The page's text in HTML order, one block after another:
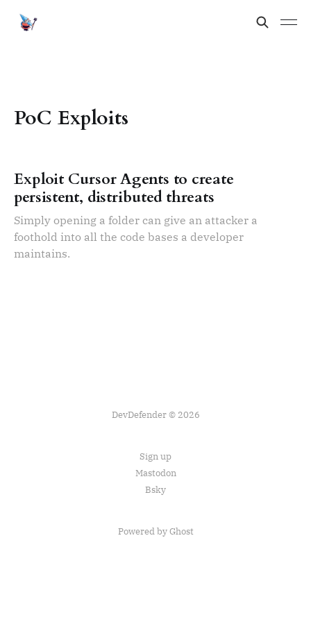
PoC Exploits
Exploit Cursor Agents to create
persistent, distributed threats
Simply opening a folder can give an attacker a
foothold into all the code bases a developer
maintains.
DevDefender © 2026
Sign up
Mastodon
Bsky
Powered by Ghost